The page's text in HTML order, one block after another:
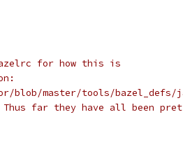
for how this is
blob/master/tools/bazel_defs/
far they have all been